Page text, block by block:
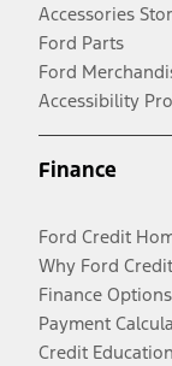
Accessories
Ford Parts
Ford
Accessibility
Finance
Ford Credit
Why Ford Credit
Finance Options
Payment
Credit Education